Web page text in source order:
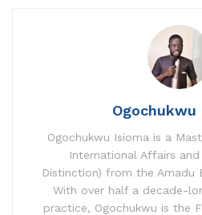
n
Ogochukwu
Ogochukwu Isioma is a
International Affairs
Distinction) from the Amadu
With over half a decade-
practice, Ogochukwu is the